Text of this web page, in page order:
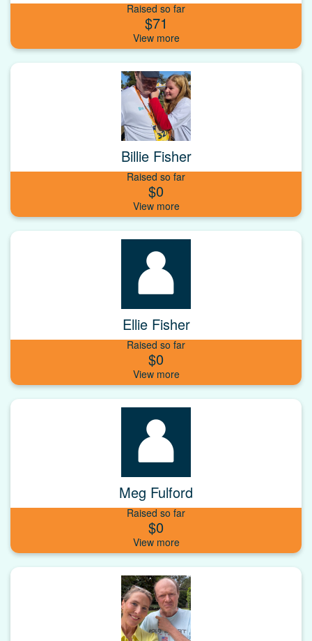
Raised so far
$71
Billie Fisher
Raised so far
$0
Ellie Fisher
Raised so far
$0
Meg Fulford
Raised so far
$0